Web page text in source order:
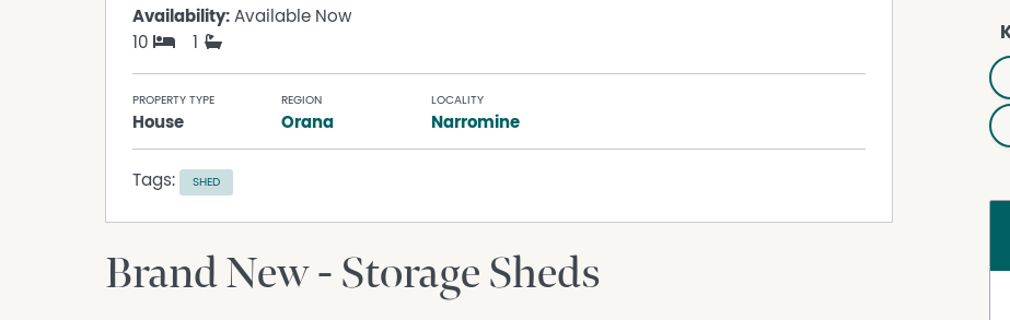
Availability: Available Now
10
1
PROPERTY TYPE
House
REGION
Orana
LOCALITY
Narromine
Tags: SHED
Brand New - Storage Sheds